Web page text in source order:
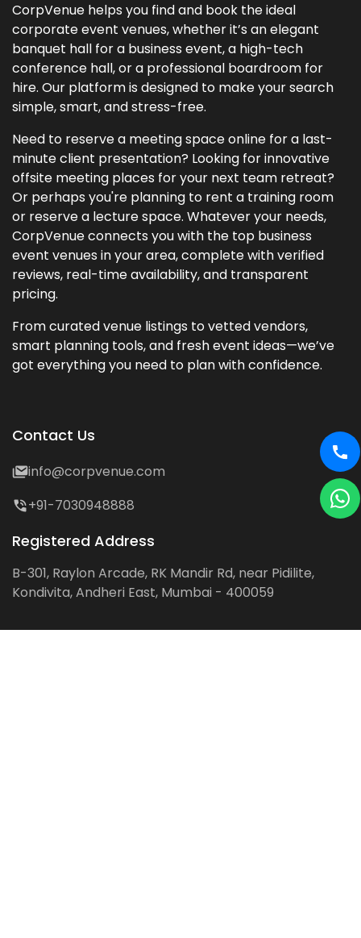
CorpVenue helps you find and book the ideal
corporate event venues, whether it’s an elegant
banquet hall for a business event, a high-tech
conference hall, or a professional boardroom for
hire. Our platform is designed to make your search
simple, smart, and stress-free.
Need to reserve a meeting space online for a last-
minute client presentation? Looking for innovative
offsite meeting places for your next team retreat?
Or perhaps you're planning to rent a training room
or reserve a lecture space. Whatever your needs,
CorpVenue connects you with the top business
event venues in your area, complete with verified
reviews, real-time availability, and transparent
pricing.
From curated venue listings to vetted vendors,
smart planning tools, and fresh event ideas—we’ve
got everything you need to plan with confidence.
Contact Us
info@corpvenue.com
+91-7030948888
Registered Address
B-301, Raylon Arcade, RK Mandir Rd, near Pidilite,
Kondivita, Andheri East, Mumbai - 400059